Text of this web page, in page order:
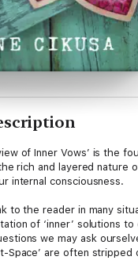
of Inner Vows’ is the
rich and layered nature
internal consciousness.
to the reader in many
of ‘inner’ solutions
we may ask
Space’ are often